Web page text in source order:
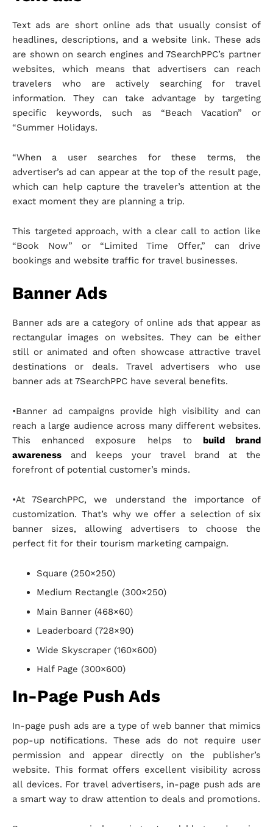
Text ads are short online ads that usually consist of
headlines, descriptions, and a website link. These ads
are shown on search engines and 7SearchPPC’s partner
websites, which means that advertisers can reach
travelers who are actively searching for travel
information. They can take advantage by targeting
specific keywords, such as “Beach Vacation” or
“Summer Holidays.
“When a user searches for these terms, the
advertiser’s ad can appear at the top of the result page,
which can help capture the traveler’s attention at the
exact moment they are planning a trip.
This targeted approach, with a clear call to action like
“Book Now” or “Limited Time Offer,” can drive
bookings and website traffic for travel businesses.
Banner Ads
Banner ads are a category of online ads that appear as
rectangular images on websites. They can be either
still or animated and often showcase attractive travel
destinations or deals. Travel advertisers who use
banner ads at 7SearchPPC have several benefits.
•Banner ad campaigns provide high visibility and can
reach a large audience across many different websites.
This enhanced exposure helps to build brand
awareness and keeps your travel brand at the
forefront of potential customer’s minds.
•At 7SearchPPC, we understand the importance of
customization. That’s why we offer a selection of six
banner sizes, allowing advertisers to choose the
perfect fit for their tourism marketing campaign.
Square (250×250)
Medium Rectangle (300×250)
Main Banner (468×60)
Leaderboard (728×90)
Wide Skyscraper (160×600)
Half Page (300×600)
In-Page Push Ads
In-page push ads are a type of web banner that mimics
pop-up notifications. These ads do not require user
permission and appear directly on the publisher’s
website. This format offers excellent visibility across
all devices. For travel advertisers, in-page push ads are
a smart way to draw attention to deals and promotions.